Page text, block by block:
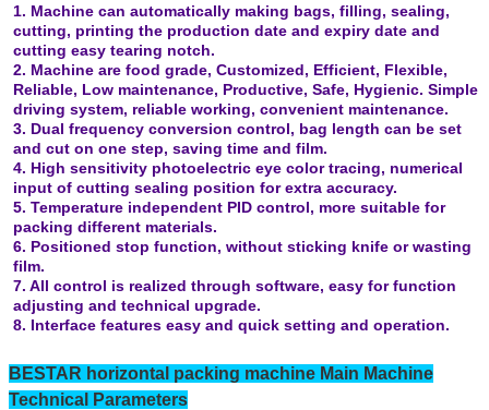
1. Machine can automatically making bags, filling, sealing,
cutting, printing the production date and expiry date and
cutting easy tearing notch.
2. Machine are food grade, Customized, Efficient, Flexible,
Reliable, Low maintenance, Productive, Safe, Hygienic. Simple
driving system, reliable working, convenient maintenance.
3. Dual frequency conversion control, bag length can be set
and cut on one step, saving time and film.
4. High sensitivity photoelectric eye color tracing, numerical
input of cutting sealing position for extra accuracy.
5. Temperature independent PID control, more suitable for
packing different materials.
6. Positioned stop function, without sticking knife or wasting
film.
7. All control is realized through software, easy for function
adjusting and technical upgrade.
8. Interface features easy and quick setting and operation.
BESTAR horizontal packing machine Main Machine
Technical Parameters